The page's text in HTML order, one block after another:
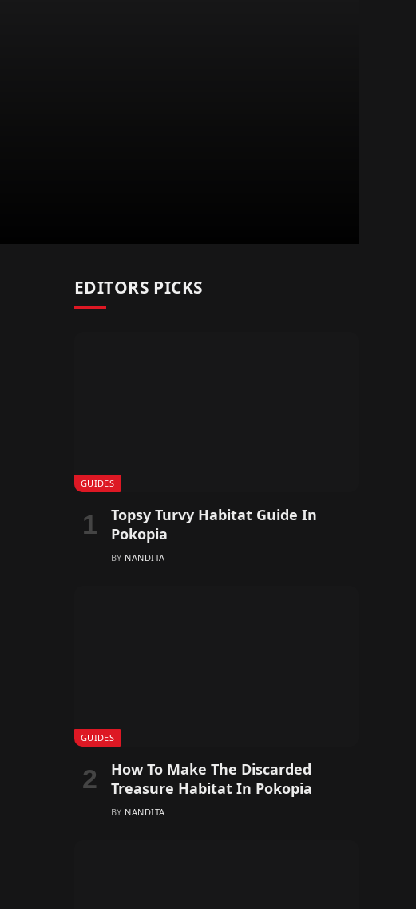
EDITORS PICKS
GUIDES
Topsy Turvy Habitat Guide In
Pokopia
BY NANDITA
GUIDES
How To Make The Discarded
Treasure Habitat In Pokopia
BY NANDITA